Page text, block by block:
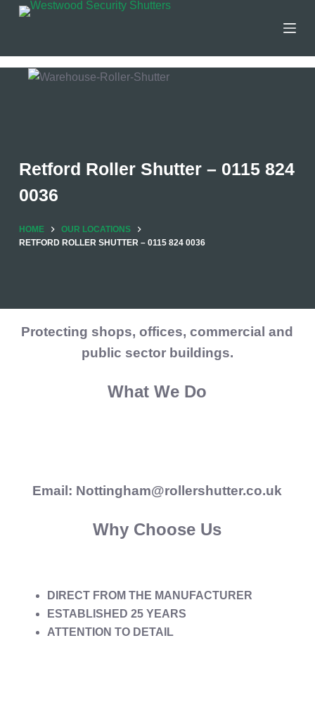
Skip
Retford Roller Shutter – 0115 824
0036
HOME
OUR LOCATIONS
RETFORD ROLLER SHUTTER – 0115 824 0036
Protecting shops, offices, commercial and
public sector buildings.
What We Do
Email: Nottingham@rollershutter.co.uk
Why Choose Us
DIRECT FROM THE MANUFACTURER
ESTABLISHED 25 YEARS
ATTENTION TO DETAIL